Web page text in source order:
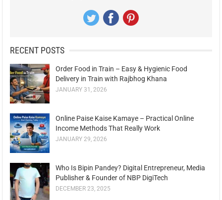
RECENT POSTS
Order Food in Train – Easy & Hygienic Food
Delivery in Train with Rajbhog Khana
JANUARY 31, 2026
Online Paise Kaise Kamaye – Practical Online
Income Methods That Really Work
JANUARY 29, 2026
Who Is Bipin Pandey? Digital Entrepreneur, Media
Publisher & Founder of NBP DigiTech
DECEMBER 23, 2025